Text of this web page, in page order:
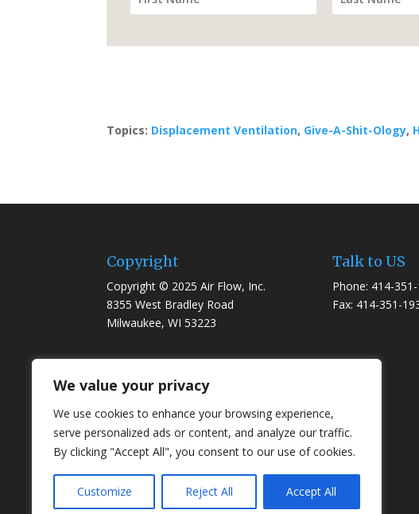
We value your privacy
We use cookies to enhance your browsing experience,
serve personalized ads or content, and analyze our traffic.
By clicking "Accept All", you consent to our use of cookies.
Customize Reject All Accept All
Topics: Displacement Ventilation, Give-A-Shit-Ology,
Copyright
Copyright © 2025 Air Flow, Inc.
8355 West Bradley Road
Milwaukee, WI 53223
Talk to US
Phone: 414-
Fax: 414-351-